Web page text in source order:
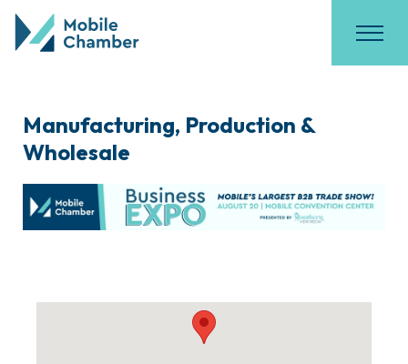
Manufacturing, Production &
Wholesale